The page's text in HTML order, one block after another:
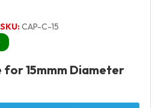
SKU:CAP-C-15
for 15mmm Diameter